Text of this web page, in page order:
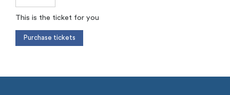
This is the ticket for you